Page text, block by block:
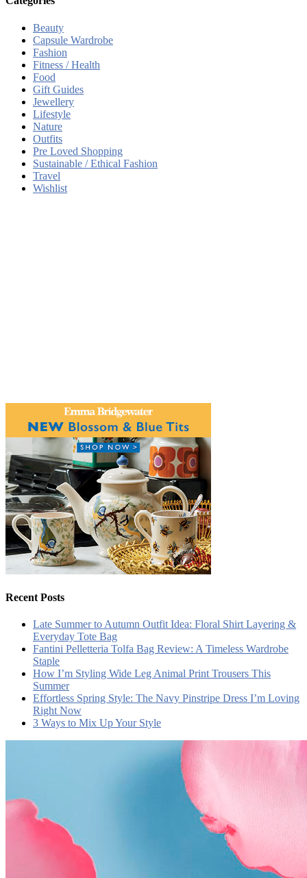
Beauty
Capsule Wardrobe
Fashion
Fitness / Health
Food
Gift Guides
Jewellery
Lifestyle
Nature
Outfits
Pre Loved Shopping
Sustainable / Ethical Fashion
Travel
Wishlist
Recent Posts
Late Summer to Autumn Outfit Idea: Floral Shirt Layering &
Everyday Tote Bag
Fantini Pelletteria Tolfa Bag Review: A Timeless Wardrobe
Staple
How I’m Styling Wide Leg Animal Print Trousers This
Summer
Effortless Spring Style: The Navy Pinstripe Dress I’m Loving
Right Now
3 Ways to Mix Up Your Style